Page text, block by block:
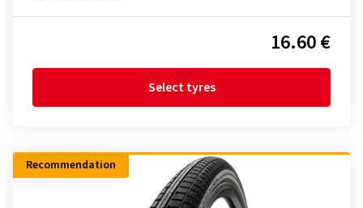
16.60 €
Select tyres
Recommendation